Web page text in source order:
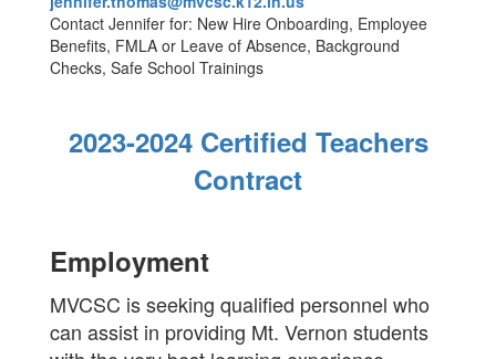
Contact Jennifer for: New Hire Onboarding, Employee
Benefits, FMLA or Leave of Absence, Background
Checks, Safe School Trainings
2023-2024 Certified Teachers
Contract
Employment
MVCSC is seeking qualified personnel who
can assist in providing Mt. Vernon students